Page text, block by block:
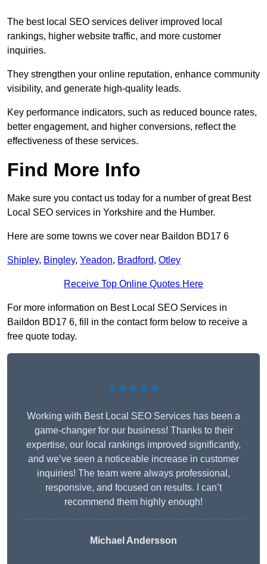
The best local SEO services deliver improved local
rankings, higher website traffic, and more customer
inquiries.
They strengthen your online reputation, enhance community
visibility, and generate high-quality leads.
Key performance indicators, such as reduced bounce rates,
better engagement, and higher conversions, reflect the
effectiveness of these services.
Find More Info
Make sure you contact us today for a number of great Best
Local SEO services in Yorkshire and the Humber.
Here are some towns we cover near Baildon BD17 6
Shipley, Bingley, Yeadon, Bradford, Otley
Receive Top Online Quotes Here
For more information on Best Local SEO Services in
Baildon BD17 6, fill in the contact form below to receive a
free quote today.
★★★★★
Working with Best Local SEO Services has been a
game-changer for our business! Thanks to their
expertise, our local rankings improved significantly,
and we’ve seen a noticeable increase in customer
inquiries! The team were always professional,
responsive, and focused on results. I can’t
recommend them highly enough!
Michael Andersson